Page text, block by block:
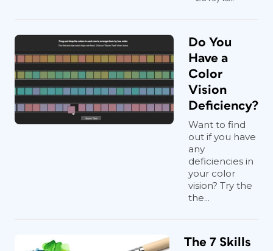
Do You
Have a
Color
Vision
Deficiency?
Want to find
out if you have
any
deficiencies in
your color
vision? Try the
the...
The 7 Skills